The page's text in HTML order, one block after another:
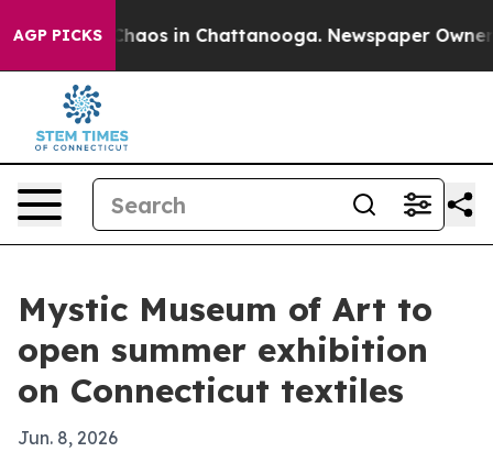
AGP PICKSChaos in Chattanooga. Newspaper Owner
Mystic Museum of Art to
open summer exhibition
on Connecticut textiles
Jun. 8, 2026